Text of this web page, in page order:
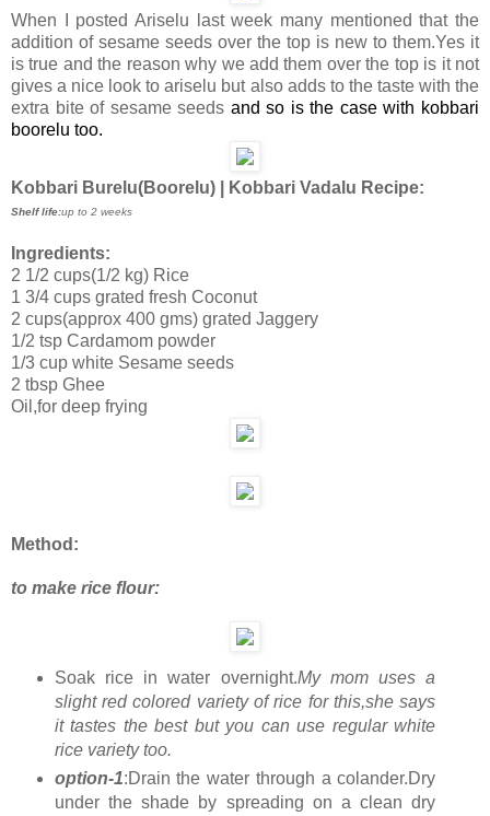
When I posted Ariselu last week many mentioned that the
addition of sesame seeds over the top is new to them.Yes it
is true and the reason why we add them over the top is it not
gives a nice look to ariselu but also adds to the taste with the
extra bite of sesame seeds and so is the case with kobbari
boorelu too.
Kobbari Burelu(Boorelu) | Kobbari Vadalu Recipe:
Shelf life:up to 2 weeks
Ingredients:
2 1/2 cups(1/2 kg) Rice
1 3/4 cups grated fresh Coconut
2 cups(approx 400 gms) grated Jaggery
1/2 tsp Cardamom powder
1/3 cup white Sesame seeds
2 tbsp Ghee
Oil,for deep frying
Method:
to make rice flour:
Soak rice in water overnight.My mom uses a
slight red colored variety of rice for this,she says
it tastes the best but you can use regular white
rice variety too.
option-1:Drain the water through a colander.Dry
under the shade by spreading on a clean dry